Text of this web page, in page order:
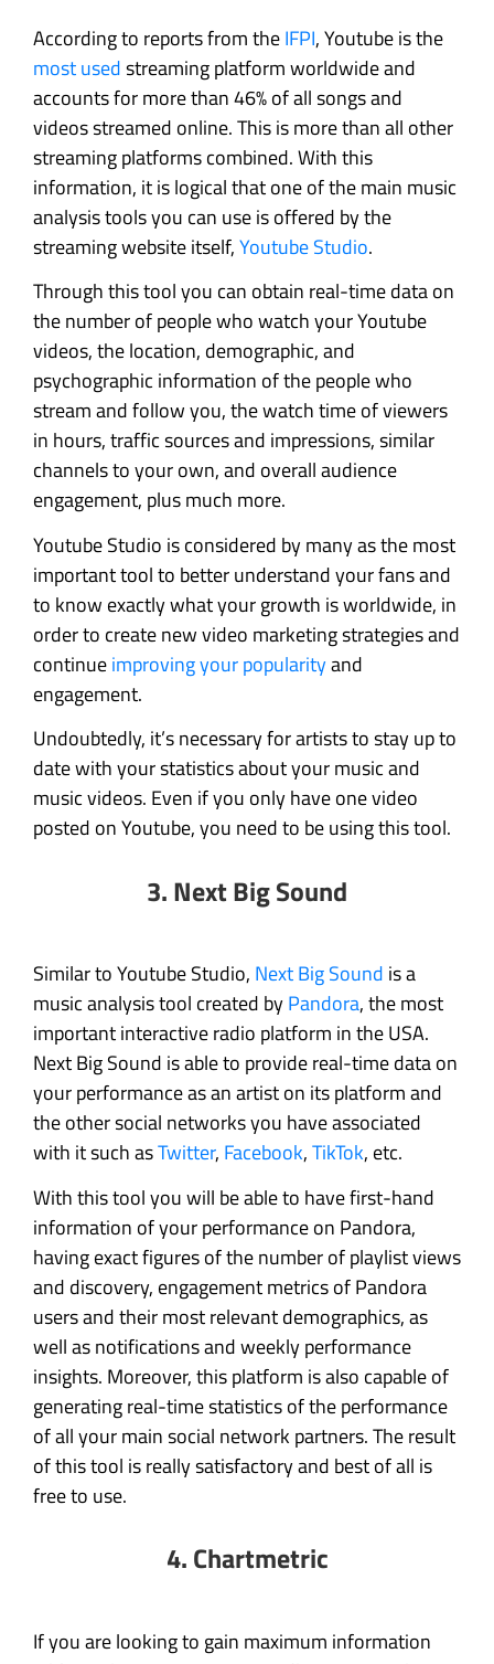
According to reports from theIFPI, Youtube is the
most usedstreaming platform worldwide and
accounts for more than 46% of all songs and
videos streamed online. This is more than all other
streaming platforms combined. With this
information, it is logical that one of the main music
analysis tools you can use is offered by the
streaming website itself,Youtube Studio.
Through this tool you can obtain real-time data on
the number of people who watch your Youtube
videos, the location, demographic, and
psychographic information of the people who
stream and follow you, the watch time of viewers
in hours, traffic sources and impressions, similar
channels to your own, and overall audience
engagement, plus much more.
Youtube Studio is considered by many as the most
important tool to better understand your fans and
to know exactly what your growth is worldwide, in
order to create new video marketing strategies and
continueimproving your popularityand
engagement.
Undoubtedly, it’s necessary for artists to stay up to
date with your statistics about your music and
music videos. Even if you only have one video
posted on Youtube, you need to be using this tool.
3. Next Big Sound
Similar to Youtube Studio, Next Big Sound is a
music analysis tool created byPandora, the most
important interactive radio platform in the USA.
Next Big Sound is able to provide real-time data on
your performance as an artist on its platform and
the other social networks you have associated
with it such asTwitter, Facebook,TikTok, etc.
With this tool you will be able to have first-hand
information of your performance on Pandora,
having exact figures of the number of playlist views
and discovery, engagement metrics of Pandora
users and their most relevant demographics, as
well as notifications and weekly performance
insights. Moreover, this platform is also capable of
generating real-time statistics of the performance
of all your main social network partners. The result
of this tool is really satisfactory and best of all is
free to use.
4. Chartmetric
If you are looking to gain maximum information